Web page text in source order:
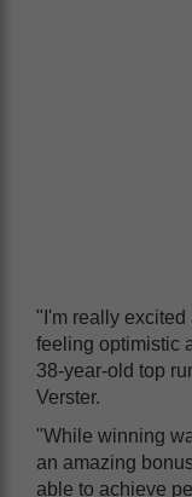
"I'm really excited
feeling optimistic
38-year-old top
Verster.
"While winning
an amazing
able to achieve